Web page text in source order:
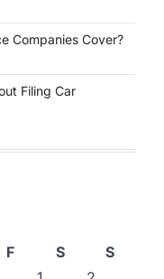
Companies Cover?
Filing Car
F S
S